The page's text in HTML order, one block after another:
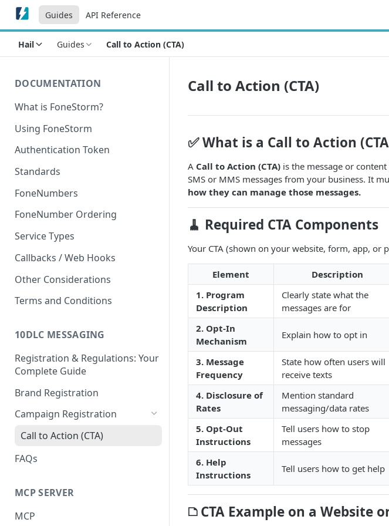
Guides API Reference
Hail Guides Call to Action (CTA)
DOCUMENTATION
What is FoneStorm?
Using FoneStorm
Authentication Token
Standards
FoneNumbers
FoneNumber Ordering
Service Types
Callbacks / Web Hooks
Other Considerations
Terms and Conditions
10DLC MESSAGING
Registration & Regulations: Your
Complete Guide
Brand Registration
Campaign Registration
Call to Action (CTA)
FAQs
MCP SERVER
MCP
Call to Action (CTA)
✅ What is a Call to Action
A Call to Action (CTA) is the message or
SMS or MMS messages from your business. It
how they can manage those messages.
🧹 Required CTA Components
Your CTA (shown on your website, form, app,
Element Description
1. Program
Description
Clearly state what the
messages are for
2. Opt-In
Mechanism
Explain how to opt in
3. Message
Frequency
State how often users will
receive texts
4. Disclosure of
Rates
Mention standard
messaging/data rates
5. Opt-Out
Instructions
Tell users how to stop
messages
6. Help
Instructions
Tell users how to get help
🗅️ CTA Example on a Website